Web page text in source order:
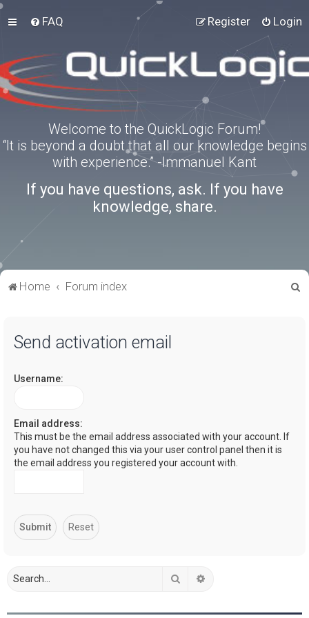
FAQ Login
Register
Welcome to the QuickLogic Forum!
“It is beyond a doubt that all our knowledge begins
with experience.” -Immanuel Kant
If you have questions, ask. If you have
knowledge, share.
Home Forum index
Send activation email
Username:
Email address:
This must be the email address associated with your account. If
you have not changed this via your user control panel then it is
the email address you registered your account with.
Search